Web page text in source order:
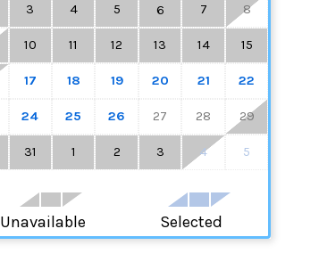
3 4 5 6 7 8
10 11 12 13 14 15
17 18 19 20 21 22
24 25 26 27 28 29
31 1 2 3 4 5
Unavailable Selected